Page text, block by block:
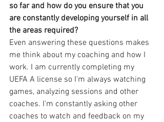
so far and how do you ensure that you
are constantly developing yourself in all
the areas required?
Even answering these questions makes
me think about my coaching and how I
work. I am currently completing my
UEFA A license so I'm always watching
games, analyzing sessions and other
coaches. I'm constantly asking other
coaches to watch and feedback on my